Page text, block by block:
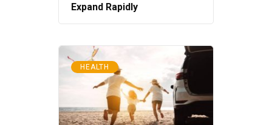
Expand Rapidly
HEALTH